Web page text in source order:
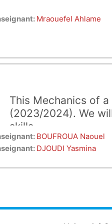
Mraouefel Ahlame
This Mechanics of
(2023/2024). We
skills.
In the first part of this
concepts such as velocity,
an object is related to its
chapter is
the 2nd to
BOUFROUA Naouel
DJOUDI Yasmina